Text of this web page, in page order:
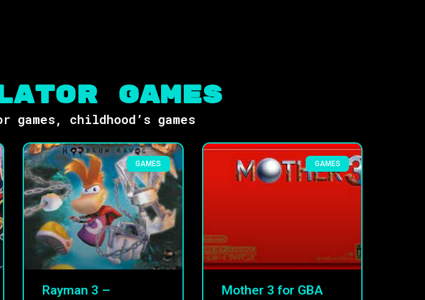
Games
games, childhood’s games
GAMES
Rayman 3 –
GAMES
Mother 3 for GBA